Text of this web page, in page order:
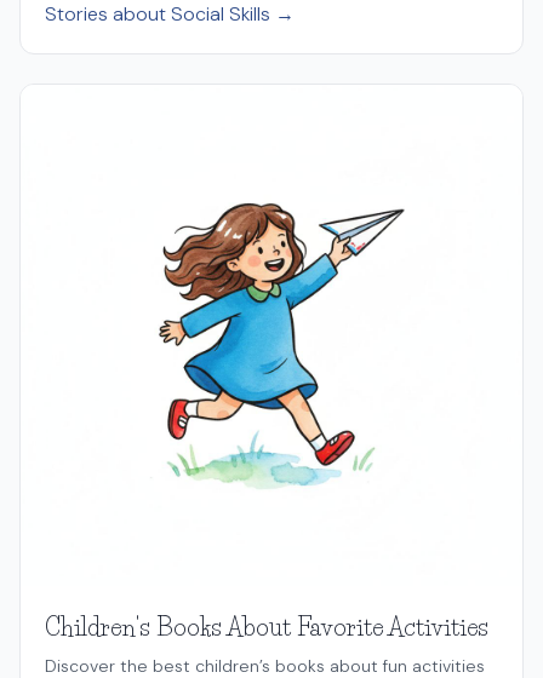
Stories about Social Skills →
Children's Books About Favorite Activities
Discover the best children’s books about fun activities